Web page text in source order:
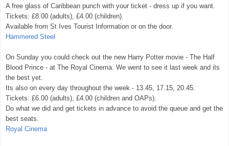
A free glass of Caribbean punch with your ticket - dress up if you want.
Tickets: £8.00 (adults), £4.00 (children).
Available from St Ives Tourist Information or on the door.
Hammered Steel
On Sunday you could check out the new Harry Potter movie - The Half
Blood Prince - at The Royal Cinema. We went to see it last week and its
the best yet.
Its also on every day throughout the week - 13.45, 17.15, 20.45.
Tickets: £6.00 (adults), £4.00 (children and OAPs).
Do what we did and get tickets in advance to avoid the queue and get the
best seats.
Royal Cinema